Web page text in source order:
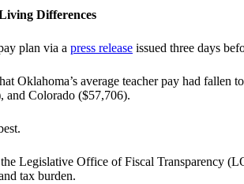
Differences
plan via a press release issued three days
Oklahoma’s average teacher pay had
and Colorado ($57,706).
Legislative Office of Fiscal Transparency
tax burden.